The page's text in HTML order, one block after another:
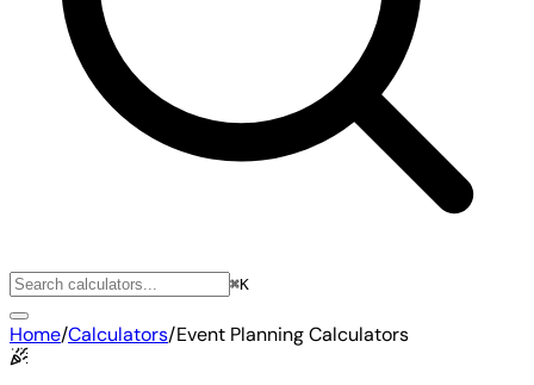
⌘K
Home/Calculators/Event Planning Calculators